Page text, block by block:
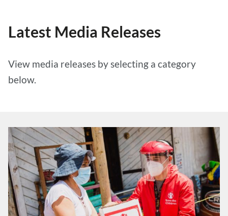
Latest Media Releases
View media releases by selecting a category
below.